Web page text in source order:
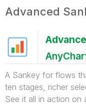
Advanced
A Sankey for flows
ten stages, richer
See it all in action on